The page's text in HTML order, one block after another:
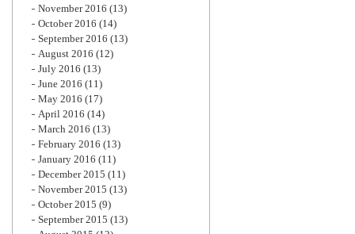
November 2016 (13)
October 2016 (14)
September 2016 (13)
August 2016 (12)
July 2016 (13)
June 2016 (11)
May 2016 (17)
April 2016 (14)
March 2016 (13)
February 2016 (13)
January 2016 (11)
December 2015 (11)
November 2015 (13)
October 2015 (9)
September 2015 (13)